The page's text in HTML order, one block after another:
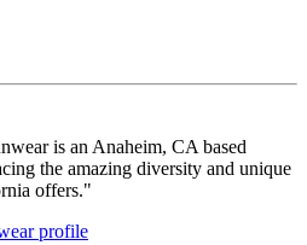
is an Anaheim, CA based
the amazing diversity and unique
offers."
profile